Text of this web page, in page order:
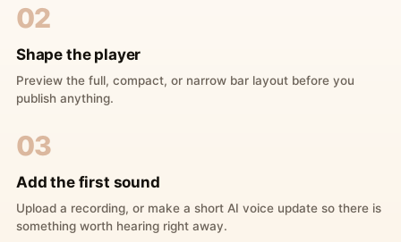
02
Shape the player
Preview the full, compact, or narrow bar layout before you
publish anything.
03
Add the first sound
Upload a recording, or make a short AI voice update so there is
something worth hearing right away.